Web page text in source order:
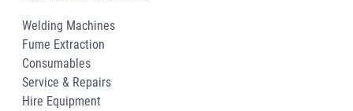
Welding Machines
Fume Extraction
Consumables
Service & Repairs
Hire Equipment